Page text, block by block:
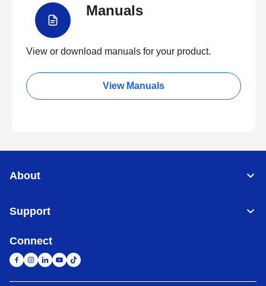
Manuals
View or download manuals for your product.
View Manuals
About
Support
Connect